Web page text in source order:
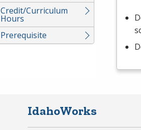
Credit/Curriculum
Hours
Prerequisite
IdahoWorks